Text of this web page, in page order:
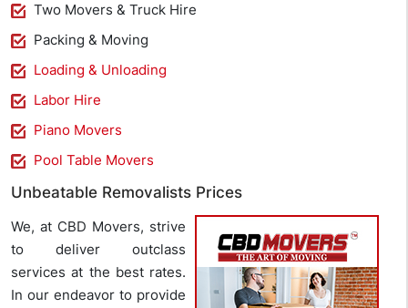
Two Movers & Truck Hire
Packing & Moving
Loading & Unloading
Labor Hire
Piano Movers
Pool Table Movers
Unbeatable Removalists Prices
We, at CBD Movers, strive
to deliver outclass
services at the best rates.
In our endeavor to provide